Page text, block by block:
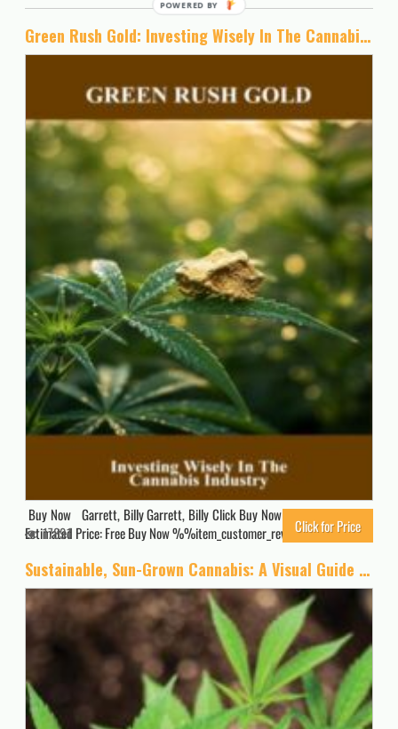
Green Rush Gold: Investing Wisely In The Cannabis Industry
Buy Now Garrett, Billy Garrett, Billy Click Buy Now for Updated Price.
Estimated Price: Free Buy Now %%item_customer_reviews%%
17891 Click for Price
Sustainable, Sun-Grown Cannabis: A Visual Guide to Environmentally Friendly Marijuana